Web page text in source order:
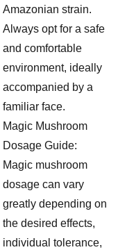
Amazonian strain.
Always opt for a safe
and comfortable
environment, ideally
accompanied by a
familiar face.
Magic Mushroom
Dosage Guide:
Magic mushroom
dosage can vary
greatly depending on
the desired effects,
individual tolerance,